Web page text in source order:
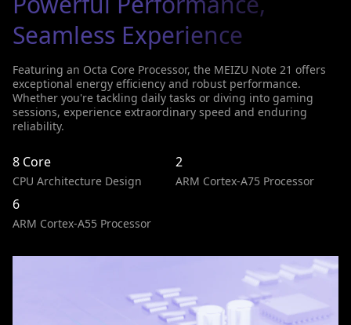
Seamless Experience
Featuring an Octa Core Processor, the MEIZU Note 21 offers
exceptional energy efficiency and robust performance.
Whether you're tackling daily tasks or diving into gaming
sessions, experience extraordinary speed and enduring
reliability.
8 Core
CPU Architecture Design
2
ARM Cortex-A75 Processor
6
ARM Cortex-A55 Processor